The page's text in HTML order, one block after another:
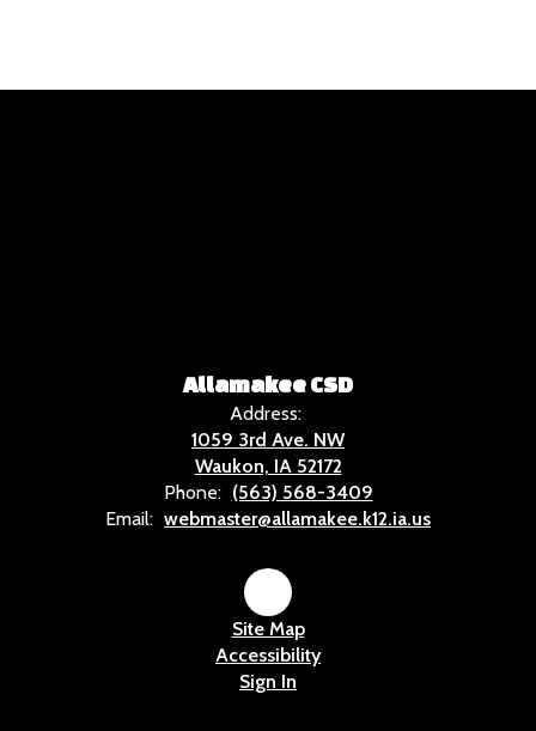
Allamakee CSD
Address:
1059 3rd Ave. NW
Waukon, IA 52172
Phone: (563) 568-3409
Email: webmaster@allamakee.k12.ia.us
Site Map
Accessibility
Sign In